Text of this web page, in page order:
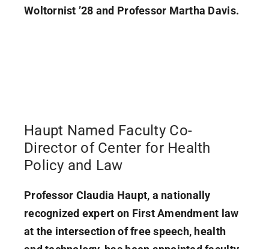
Woltornist ’28 and Professor Martha Davis.
Haupt Named Faculty Co-
Director of Center for Health
Policy and Law
Professor Claudia Haupt, a nationally
recognized expert on First Amendment law
at the intersection of free speech, health